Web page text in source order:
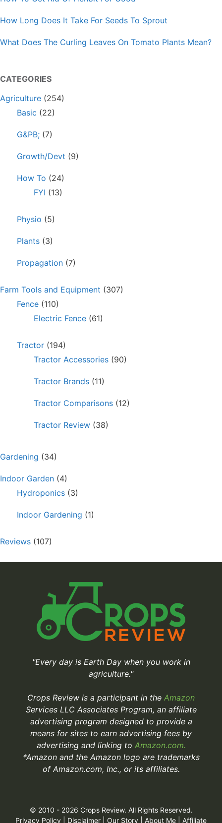
How Long Does It Take For Seeds To Sprout
What Does The Curling Leaves On Tomato Plants Mean?
CATEGORIES
Agriculture (254)
Basic (22)
G&PB; (7)
Growth/Devt (9)
How To (24)
FYI (13)
Physio (5)
Plants (3)
Propagation (7)
Farm Tools and Equipment (307)
Fence (110)
Electric Fence (61)
Tractor (194)
Tractor Accessories (90)
Tractor Brands (11)
Tractor Comparisons (12)
Tractor Review (38)
Gardening (34)
Indoor Garden (4)
Hydroponics (3)
Indoor Gardening (1)
Reviews (107)
"Every day is Earth Day when you work in
agriculture."
Crops Review is a participant in the Amazon
Services LLC Associates Program, an affiliate
advertising program designed to provide a
means for sites to earn advertising fees by
advertising and linking to Amazon.com.
*Amazon and the Amazon logo are trademarks
of Amazon.com, Inc., or its affiliates.
© 2010 - 2026 Crops Review. All Rights Reserved.
Privacy Policy
Disclaimer Our Story About Me Affiliate